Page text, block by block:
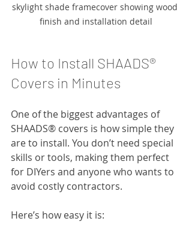
skylight shade framecover showing wood
finish and installation detail
How to Install SHAADS®
Covers in Minutes
One of the biggest advantages of
SHAADS® covers is how simple they
are to install. You don’t need special
skills or tools, making them perfect
for DIYers and anyone who wants to
avoid costly contractors.
Here’s how easy it is: